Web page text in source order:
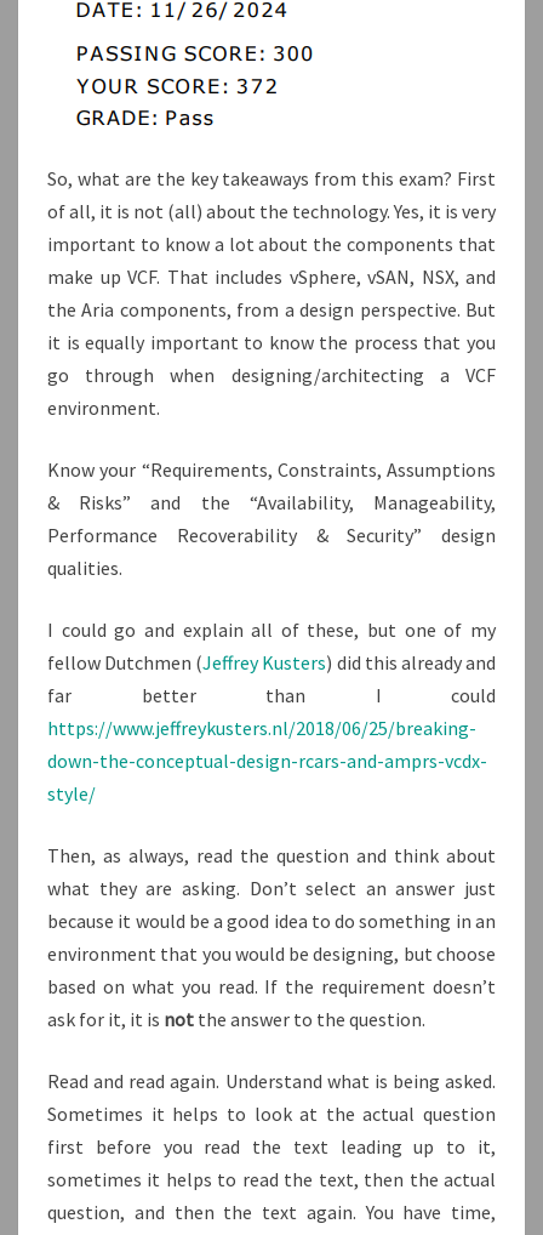
So, what are the key takeaways from this exam? First
of all, it is not (all) about the technology. Yes, it is very
important to know a lot about the components that
make up VCF. That includes vSphere, vSAN, NSX, and
the Aria components, from a design perspective. But
it is equally important to know the process that you
go through when designing/architecting a VCF
environment.
Know your “Requirements, Constraints, Assumptions
& Risks” and the “Availability, Manageability,
Performance Recoverability & Security” design
qualities.
I could go and explain all of these, but one of my
fellow Dutchmen (Jeffrey Kusters) did this already and
far better than I could
https://www.jeffreykusters.nl/2018/06/25/breaking-
down-the-conceptual-design-rcars-and-amprs-vcdx-
style/
Then, as always, read the question and think about
what they are asking. Don’t select an answer just
because it would be a good idea to do something in an
environment that you would be designing, but choose
based on what you read. If the requirement doesn’t
ask for it, it is not the answer to the question.
Read and read again. Understand what is being asked.
Sometimes it helps to look at the actual question
first before you read the text leading up to it,
sometimes it helps to read the text, then the actual
question, and then the text again. You have time,